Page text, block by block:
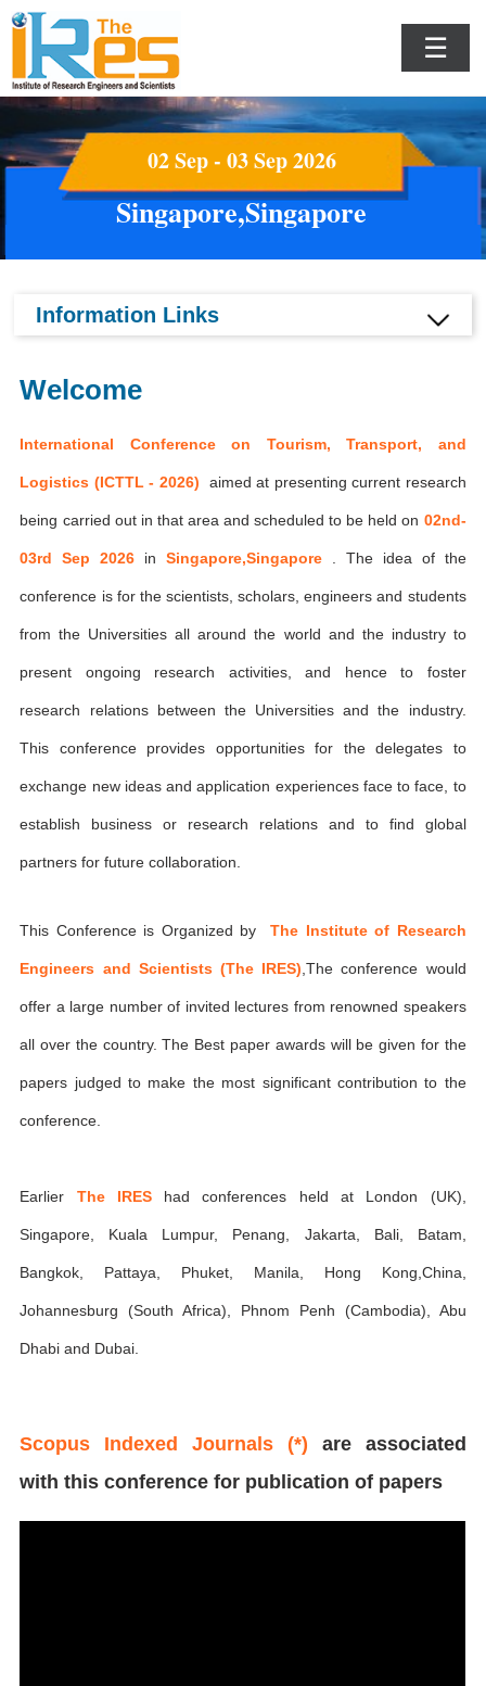
☰
02 Sep - 03 Sep 2026
Singapore,Singapore
Information Links
Welcome
International Conference on Tourism, Transport, and
Logistics (ICTTL - 2026) aimed at presenting current research
being carried out in that area and scheduled to be held on 02nd-
03rd Sep 2026 inSingapore,Singapore . The idea of the
conference is for the scientists, scholars, engineers and students
from the Universities all around the world and the industry to
present ongoing research activities, and hence to foster
research relations between the Universities and the industry.
This conference provides opportunities for the delegates to
exchange new ideas and application experiences face to face, to
establish business or research relations and to find global
partners for future collaboration.
This Conference is Organized byThe Institute of Research
Engineers and Scientists (The IRES) ,The conference would
offer a large number of invited lectures from renowned speakers
all over the country. The Best paper awards will be given for the
papers judged to make the most significant contribution to the
conference.
Earlier The IREShad conferences held at London (UK),
Singapore, Kuala Lumpur, Penang, Jakarta, Bali, Batam,
Bangkok, Pattaya, Phuket, Manila, Hong Kong,China,
Johannesburg (South Africa), Phnom Penh (Cambodia), Abu
Dhabi and Dubai.
Scopus Indexed Journals (*) are associated
with this conference for publication of papers